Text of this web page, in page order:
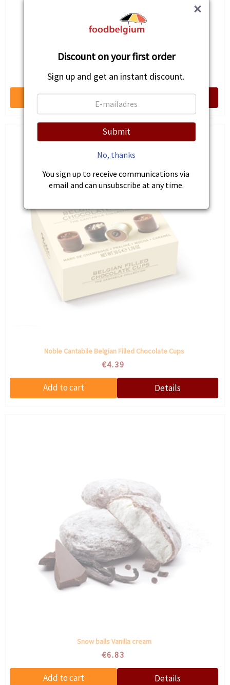
Marbi Choco
€7.51
Noble Cantabile Belgian Filled Chocolate Cups
€4.39
Snow balls Vanilla cream
€6.83
×
Discount on your first order
Sign up and get an instant discount.
Submit
No, thanks
You sign up to receive communications via
email and can unsubscribe at any time.